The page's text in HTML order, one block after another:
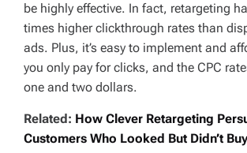
be highly effective. In fact, retargeting
times higher clickthrough rates than
ads. Plus, it’s easy to implement and
you only pay for clicks, and the CPC
one and two dollars.
Related: How Clever Retargeting
Customers Who Looked But Didn’t Buy